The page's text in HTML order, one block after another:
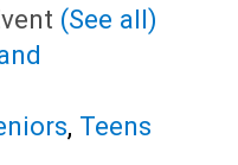
(See all)
, Teens